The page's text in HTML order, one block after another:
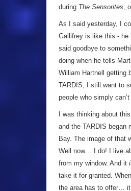
during The Sensorites,
As I said yesterday, I
Gallifrey is like this - he
said goodbye to
doing when he tells
William Hartnell getting
TARDIS, I still want to
people who simply
I was thinking about
and the TARDIS began
Bay. The image of that
Well now… I do! I live
from my window. And it
take it for granted.
the area has to offer…